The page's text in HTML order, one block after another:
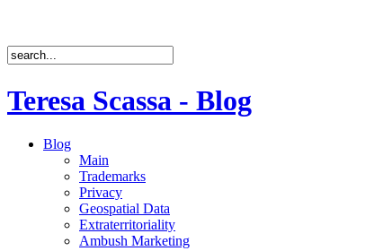
Teresa Scassa - Blog
Blog
Main
Trademarks
Privacy
Geospatial Data
Extraterritoriality
Ambush Marketing